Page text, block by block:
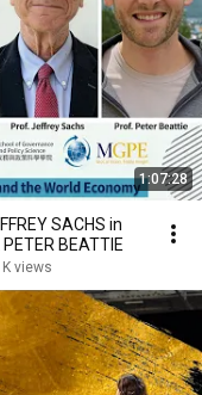
1:07:28
SACHS in
BEATTIE
views